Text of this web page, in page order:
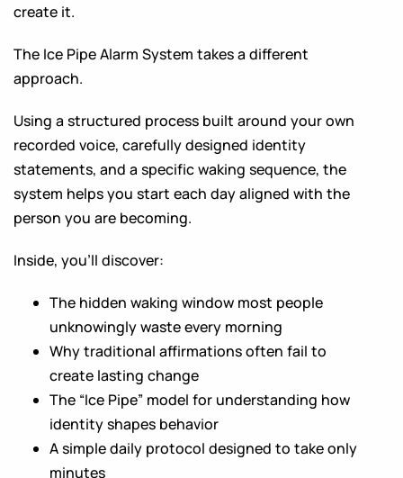
create it.
The Ice Pipe Alarm System takes a different
approach.
Using a structured process built around your own
recorded voice, carefully designed identity
statements, and a specific waking sequence, the
system helps you start each day aligned with the
person you are becoming.
Inside, you’ll discover:
The hidden waking window most people
unknowingly waste every morning
Why traditional affirmations often fail to
create lasting change
The “Ice Pipe” model for understanding how
identity shapes behavior
A simple daily protocol designed to take only
minutes